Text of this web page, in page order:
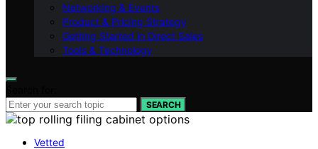
Networking & Events
Product & Pricing Strategy
Getting Started in Direct Sales
Tools & Technology
SEARCH
Vetted